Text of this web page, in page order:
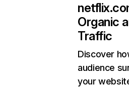
Organic
Traffic
Discover
audience
your